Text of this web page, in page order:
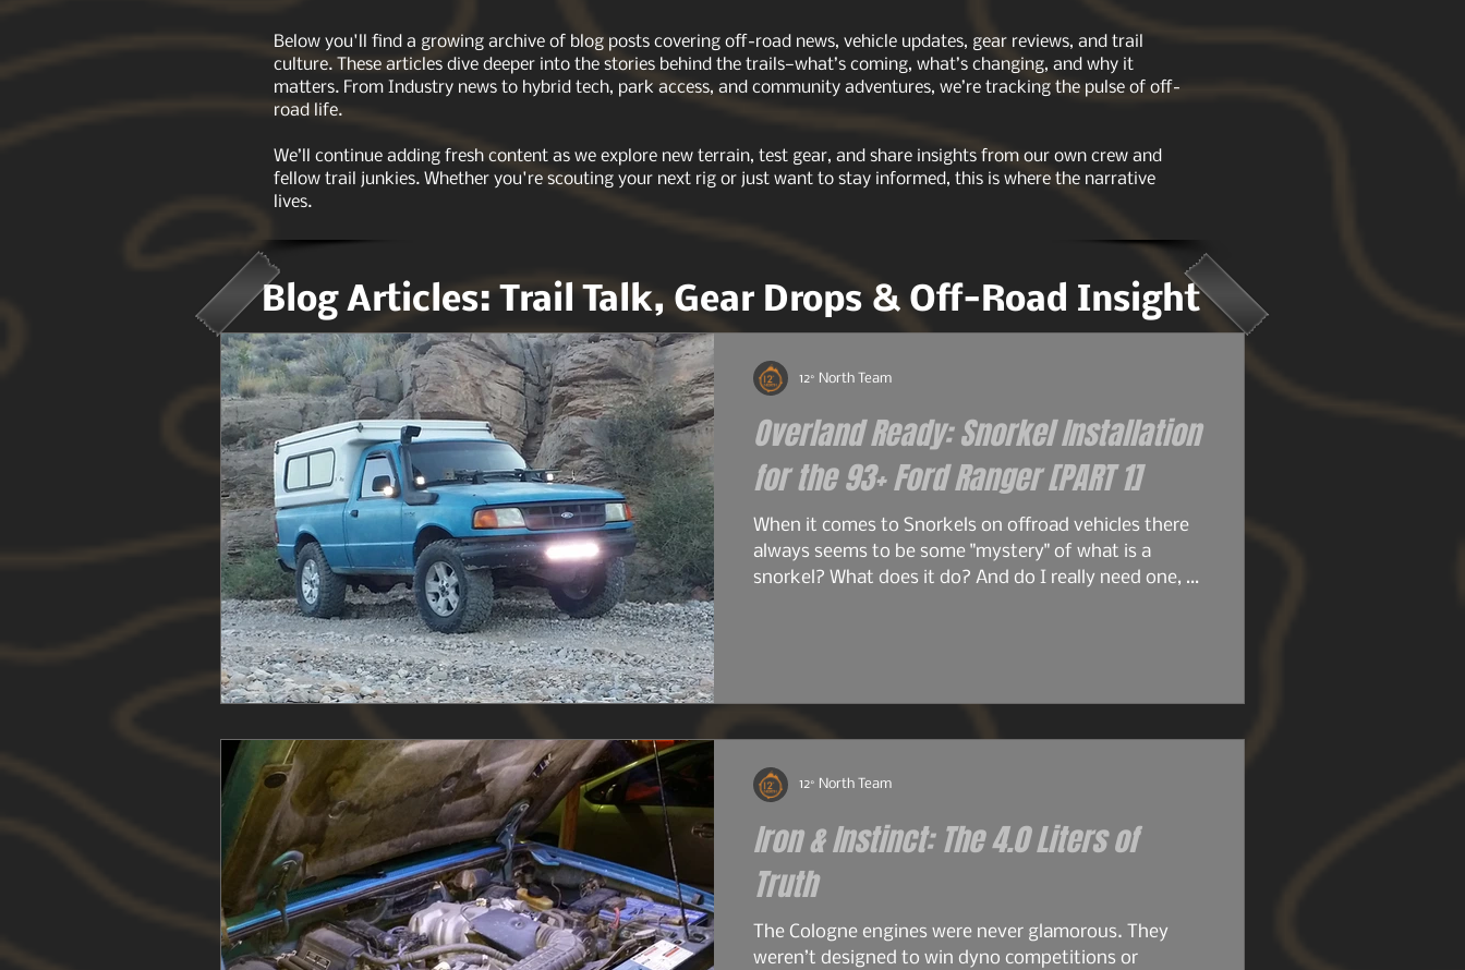
Below you'll find a growing archive of blog posts covering off-road news, vehicle updates, gear reviews, and trail
culture. These articles dive deeper into the stories behind the trails—what’s coming, what’s changing, and why it
matters. From Industry news to hybrid tech, park access, and community adventures, we’re tracking the pulse of off-
road life.
We’ll continue adding fresh content as we explore new terrain, test gear, and share insights from our own crew and
fellow trail junkies. Whether you're scouting your next rig or just want to stay informed, this is where the narrative
lives.
Blog Articles: Trail Talk, Gear Drops & Off-Road Insight
Overland Ready: Snorkel Installation
for the 93+ Ford Ranger [PART 1]
When it comes to Snorkels on offroad vehicles there
always seems to be some "mystery" of what is a
snorkel? What does it do? And do I really need one, or
12° North Team
Iron & Instinct: The 4.0 Liters of
Truth
The Cologne engines were never glamorous. They
weren’t designed to win dyno competitions or
12° North Team